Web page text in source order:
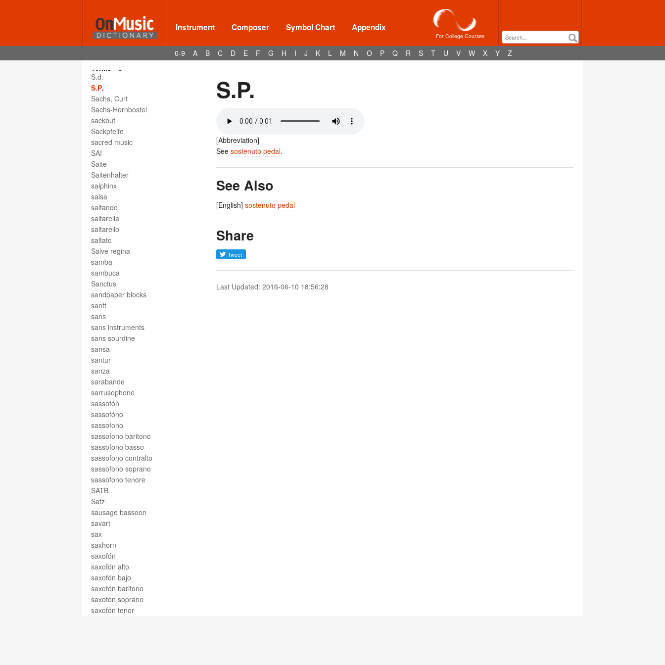
Instrument Composer Symbol Chart Appendix
For College Courses
0-9 A B C D E F G H I J K L M N O P Q R S T U V W X Y
Z
Terms - S
S.d.
S.P.
Sachs, Curt
Sachs-Hornbostel
sackbut
Sackpfeife
sacred music
SAI
Saite
Saitenhalter
salphinx
salsa
saltando
saltarella
saltarello
saltato
Salve regina
samba
sambuca
Sanctus
sandpaper blocks
sanft
sans
sans instruments
sans sourdine
sansa
santur
sanza
sarabande
sarrusophone
sassofón
sassofóno
sassofono
sassofono baritono
sassofono basso
sassofono contralto
sassofono soprano
sassofono tenore
SATB
Satz
sausage bassoon
savart
sax
saxhorn
saxofón
saxofón alto
saxofón bajo
saxofón baritono
saxofón soprano
saxofón tenor
S.P.
[Abbreviation]
See sostenuto pedal.
See Also
[English] sostenuto pedal
Share
Last Updated: 2016-06-10 18:56:28